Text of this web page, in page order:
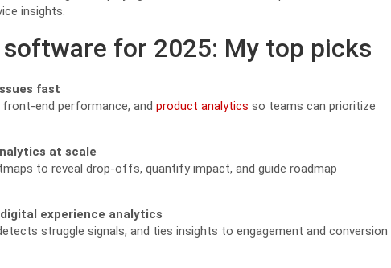
insights.
for 2025: My top picks
fast
end performance, and product analytics so teams can prioritize
at scale
to reveal drop-offs, quantify impact, and guide roadmap
experience analytics
struggle signals, and ties insights to engagement and conversion